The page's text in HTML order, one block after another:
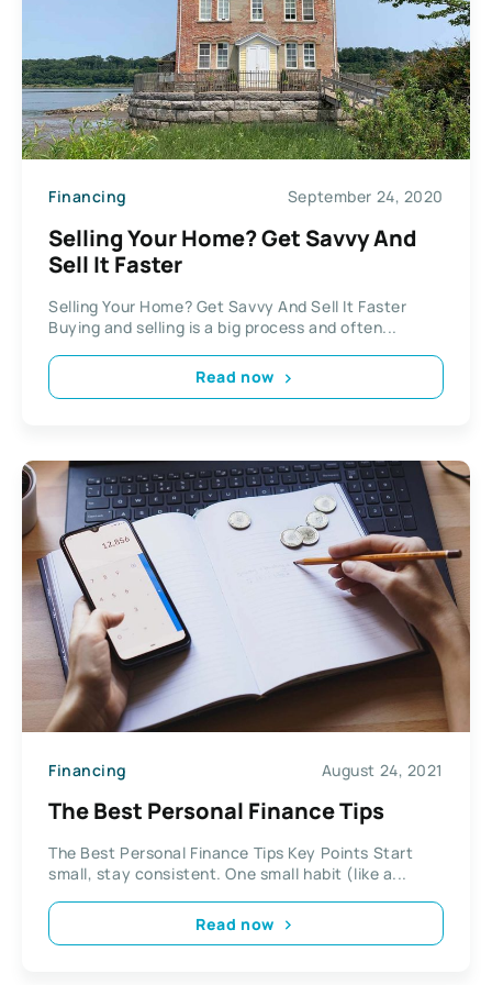
Financing September 24, 2020
Selling Your Home? Get Savvy And
Sell It Faster
Selling Your Home? Get Savvy And Sell It Faster
Buying and selling is a big process and often...
Read now
Financing August 24, 2021
The Best Personal Finance Tips
The Best Personal Finance Tips Key Points Start
small, stay consistent. One small habit (like a...
Read now